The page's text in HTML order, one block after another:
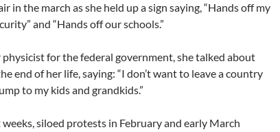
in the march as she held up a sign saying, “Hands off my
and “Hands off our schools.”
for the federal government, she talked about
end of her life, saying: “I don’t want to leave a country
to my kids and grandkids.”
weeks, siloed protests in February and early March